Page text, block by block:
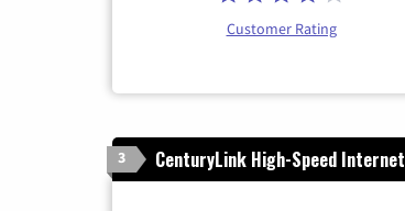
Customer Rating
3 CenturyLink High-Speed Internet